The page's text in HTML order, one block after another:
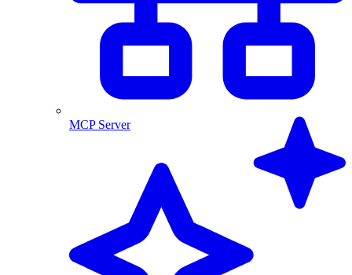
MCP Server